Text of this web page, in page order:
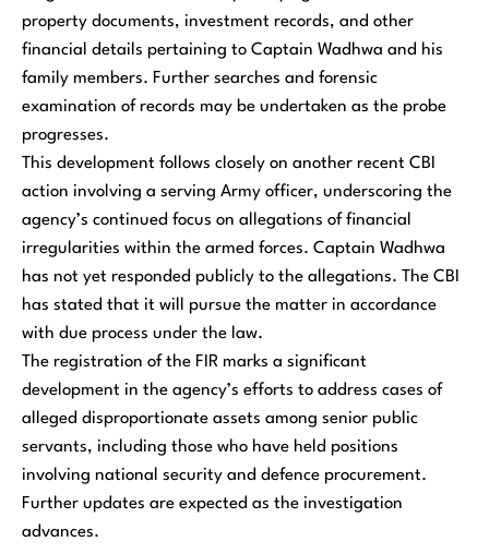
property documents, investment records, and other
financial details pertaining to Captain Wadhwa and his
family members. Further searches and forensic
examination of records may be undertaken as the probe
progresses.
This development follows closely on another recent CBI
action involving a serving Army officer, underscoring the
agency’s continued focus on allegations of financial
irregularities within the armed forces. Captain Wadhwa
has not yet responded publicly to the allegations. The CBI
has stated that it will pursue the matter in accordance
with due process under the law.
The registration of the FIR marks a significant
development in the agency’s efforts to address cases of
alleged disproportionate assets among senior public
servants, including those who have held positions
involving national security and defence procurement.
Further updates are expected as the investigation
advances.